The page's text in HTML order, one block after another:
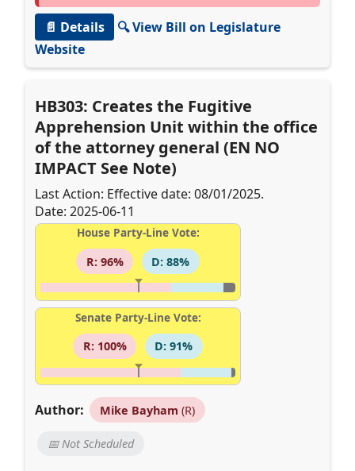
📄 Details
🔍 View Bill on Legislature
Website
HB303: Creates the Fugitive
Apprehension Unit within the office
of the attorney general (EN NO
IMPACT See Note)
Last Action: Effective date: 08/01/2025.
Date: 2025-06-11
House Party-Line Vote:
R: 96%
D: 88%
Senate Party-Line Vote:
R: 100%
D: 91%
Author: Mike Bayham (R)
📅 Not Scheduled